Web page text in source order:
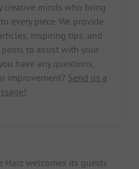
creative minds who bring
every piece. We provide
inspiring tips, and
to assist with your
have any questions,
improvement? Send us a
Harz welcomes its guests